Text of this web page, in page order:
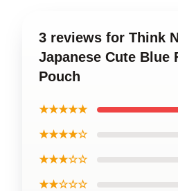
3 reviews for Think
Japanese Cute Blue
Pouch
★★★★★
★★★★☆
★★★☆☆
★★☆☆☆